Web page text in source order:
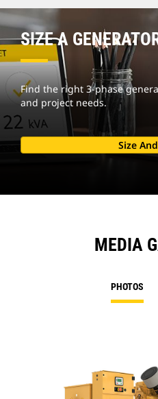
SIZE A
Find the right 3-phase
and project needs.
Size
MEDIA
PHOTOS